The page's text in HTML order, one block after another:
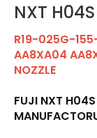
NXT
R19-025G-
AA8XA04
NOZZLE
FUJI NXT